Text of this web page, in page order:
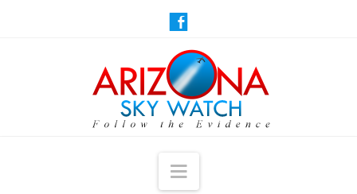
Navigation